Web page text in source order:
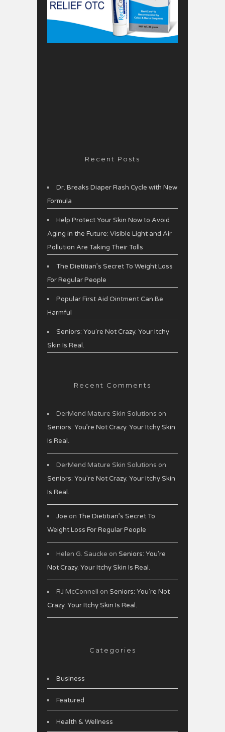
Recent Posts
Dr. Breaks Diaper Rash Cycle with New
Formula
Help Protect Your Skin Now to Avoid
Aging in the Future: Visible Light and Air
Pollution Are Taking Their Tolls
The Dietitian’s Secret To Weight Loss
For Regular People
Popular First Aid Ointment Can Be
Harmful
Seniors: You’re Not Crazy. Your Itchy
Skin Is Real.
Recent Comments
DerMend Mature Skin Solutions on
Seniors: You’re Not Crazy. Your Itchy Skin
Is Real.
DerMend Mature Skin Solutions on
Seniors: You’re Not Crazy. Your Itchy Skin
Is Real.
Joe on The Dietitian’s Secret To
Weight Loss For Regular People
Helen G. Saucke on Seniors: You’re
Not Crazy. Your Itchy Skin Is Real.
RJ McConnell on Seniors: You’re Not
Crazy. Your Itchy Skin Is Real.
Categories
Business
Featured
Health & Wellness